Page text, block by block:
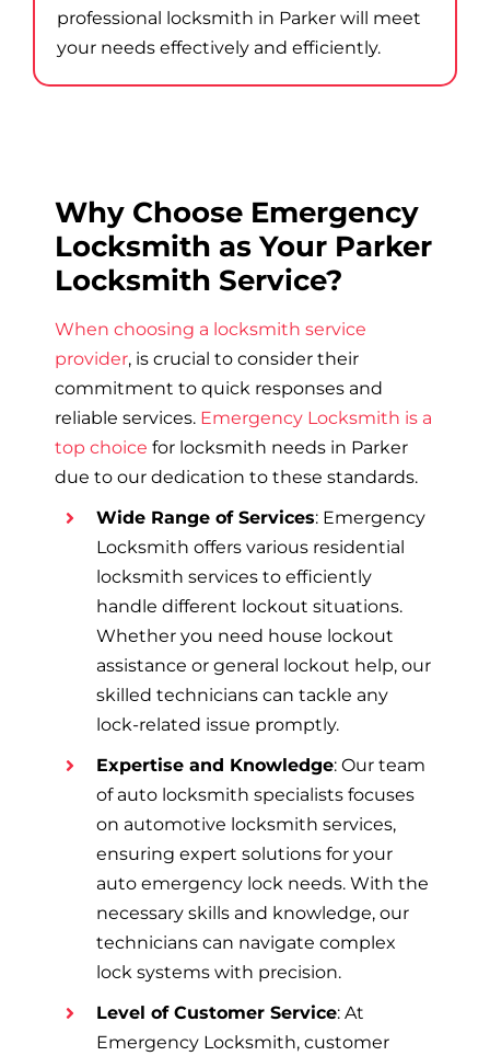
professional locksmith in Parker will meet
your needs effectively and efficiently.
Why Choose Emergency
Locksmith as Your Parker
Locksmith Service?
When choosing a locksmith service
provider, is crucial to consider their
commitment to quick responses and
reliable services. Emergency Locksmith is a
top choice for locksmith needs in Parker
due to our dedication to these standards.
Wide Range of Services: Emergency
Locksmith offers various residential
locksmith services to efficiently
handle different lockout situations.
Whether you need house lockout
assistance or general lockout help, our
skilled technicians can tackle any
lock-related issue promptly.
Expertise and Knowledge: Our team
of auto locksmith specialists focuses
on automotive locksmith services,
ensuring expert solutions for your
auto emergency lock needs. With the
necessary skills and knowledge, our
technicians can navigate complex
lock systems with precision.
Level of Customer Service: At
Emergency Locksmith, customer